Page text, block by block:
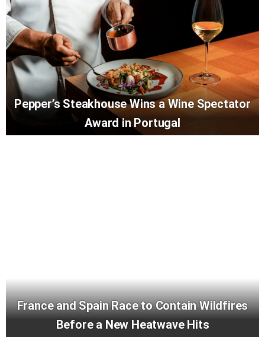
Pepper’s Steakhouse Wins a Wine Spectator
Award in Portugal
France and Spain Race to Contain Wildfires
Before a New Heatwave Hits